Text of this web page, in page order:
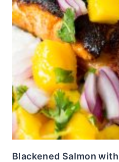
Blackened Salmon